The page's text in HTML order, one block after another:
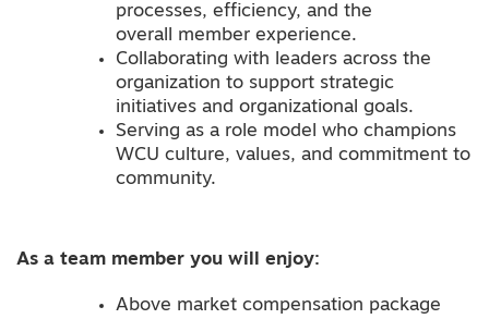
processes, efficiency, and the
overall member experience.
Collaborating with leaders across the
organization to support strategic
initiatives and organizational goals.
Serving as a role model who champions
WCU culture, values, and commitment to
community.
As a team member you will enjoy:
Above market compensation package